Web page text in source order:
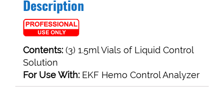
Description
Contents: (3) 1.5ml Vials of Liquid Control
Solution
For Use With: EKF Hemo Control Analyzer